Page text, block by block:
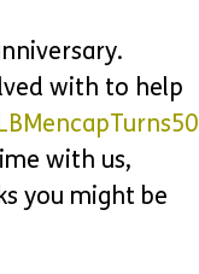
with to help
with us,
you might be